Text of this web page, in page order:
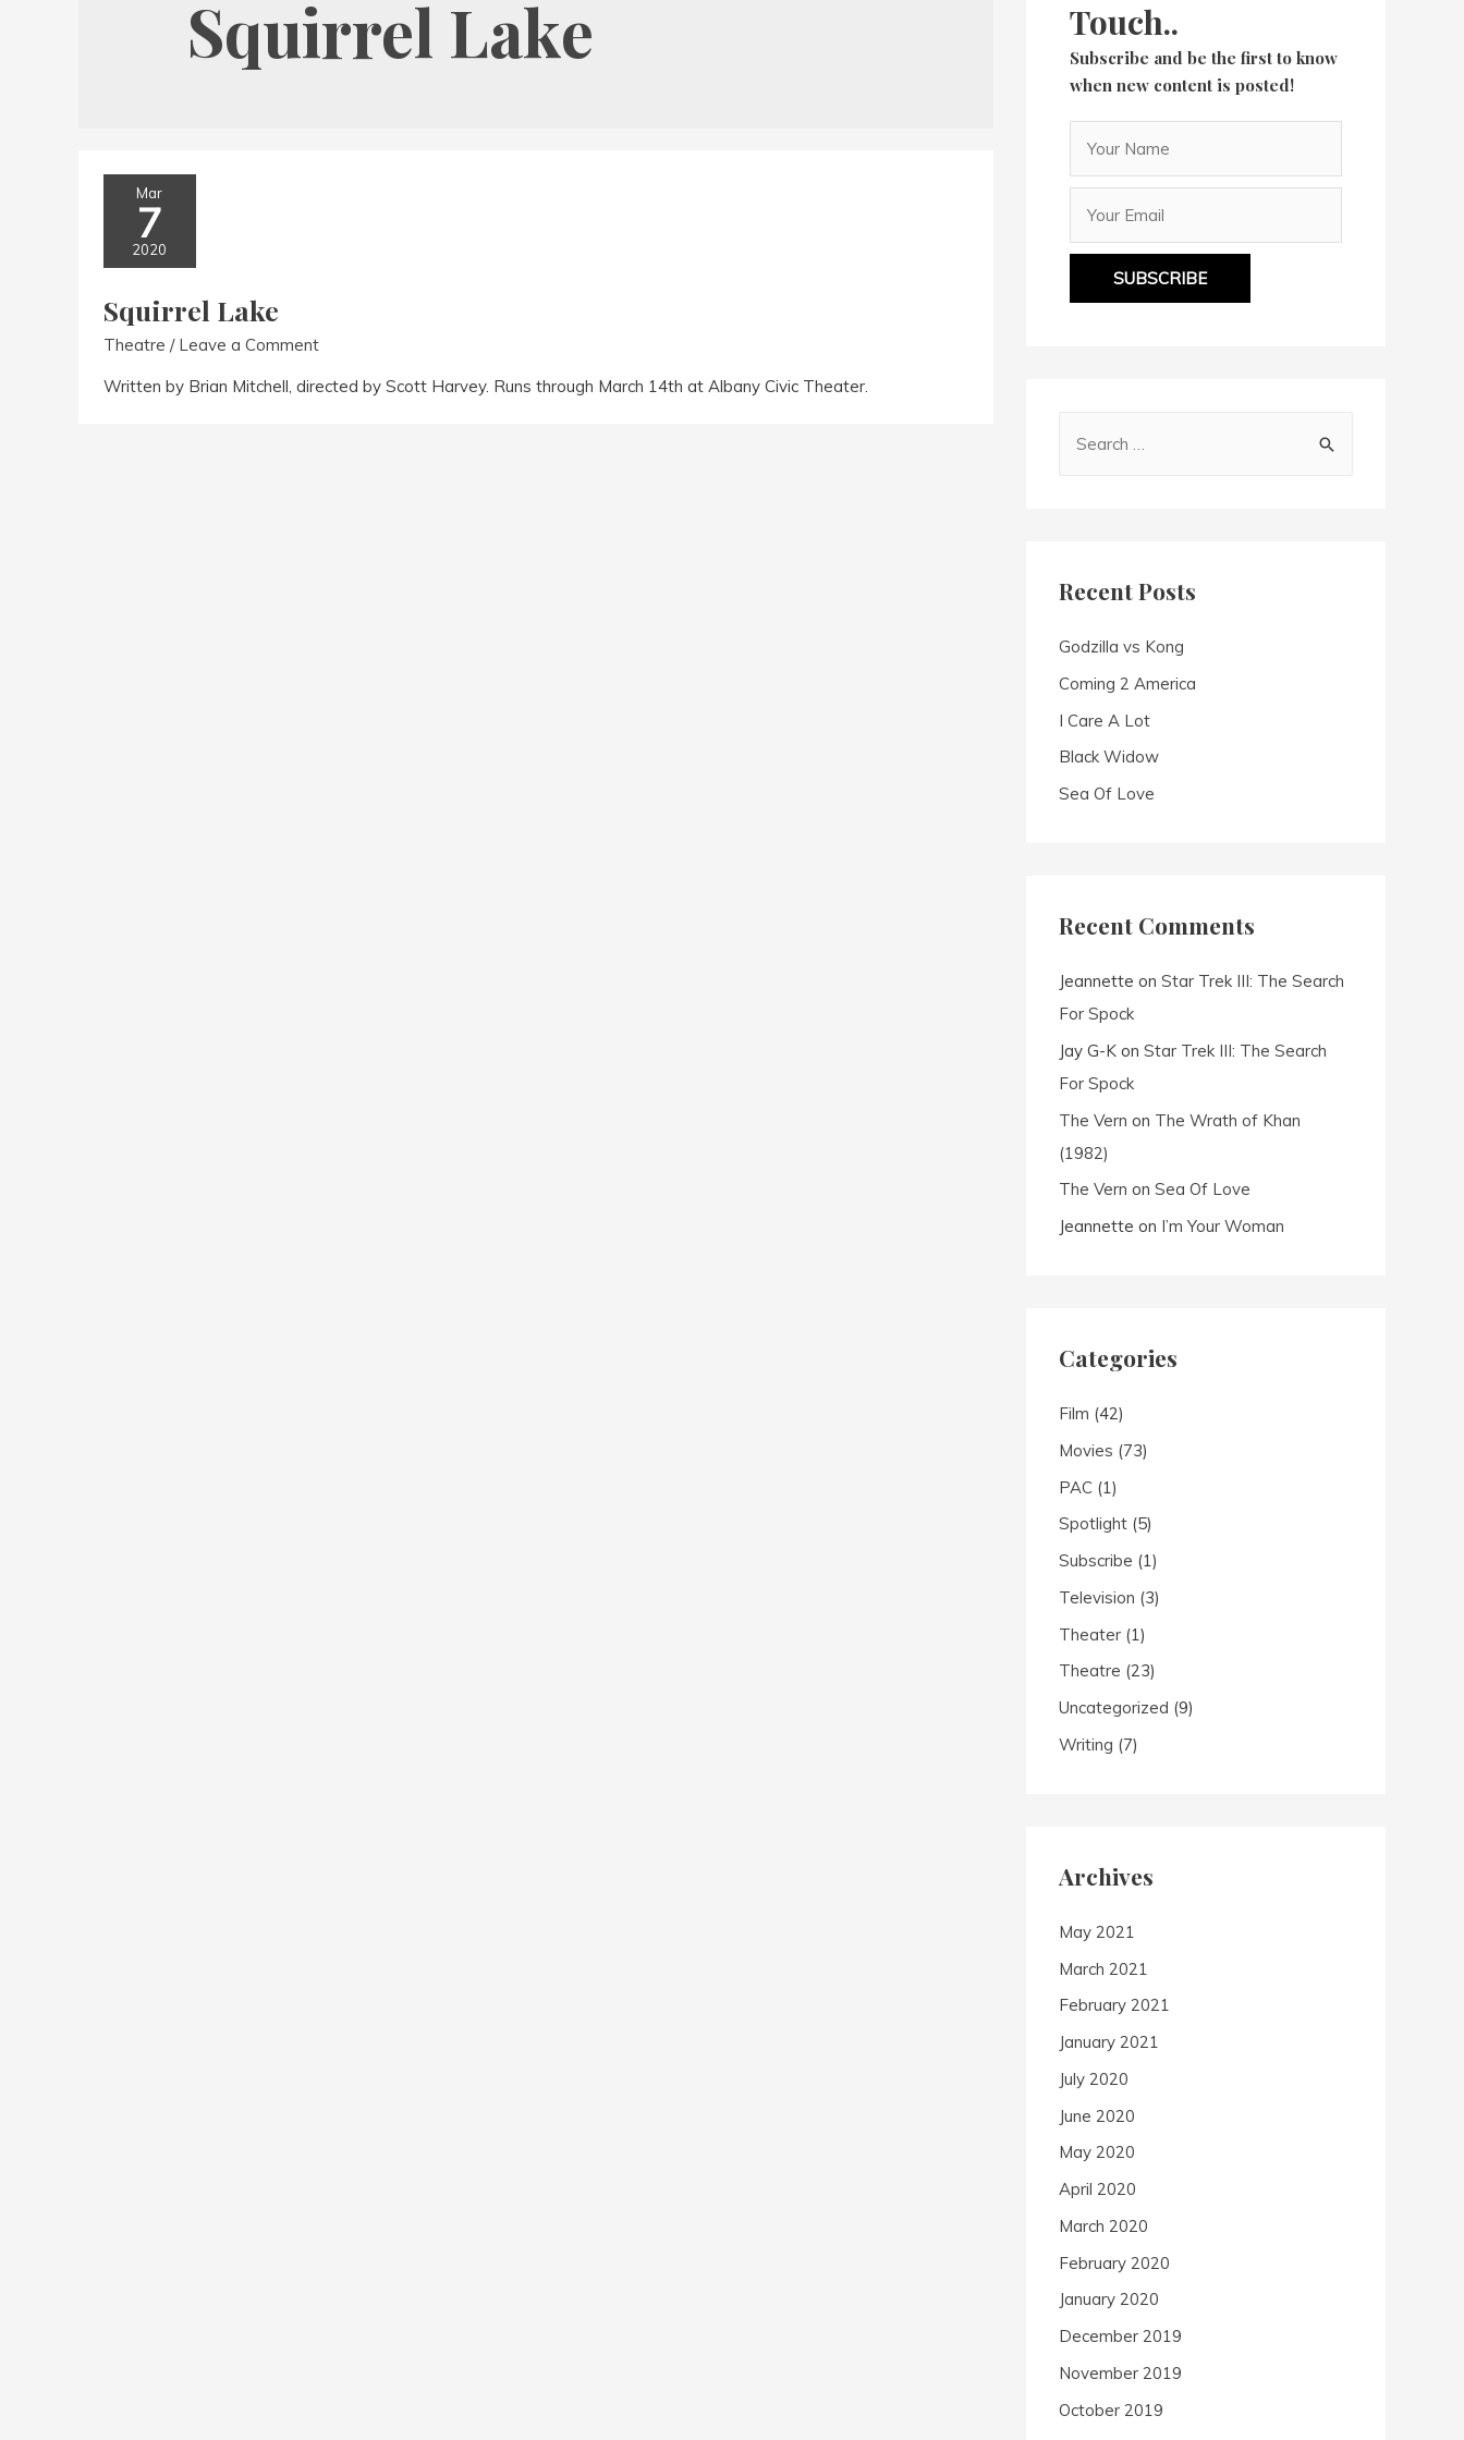
Squirrel Lake
Mar
7
2020
Squirrel Lake
Theatre / Leave a Comment
Written by Brian Mitchell, directed by Scott Harvey. Runs through March 14th at Albany Civic Theater.
Touch..
Subscribe and be the first to know
when new content is posted!
SUBSCRIBE
h
o
r
:
Recent Posts
Godzilla vs Kong
Coming 2 America
I Care A Lot
Black Widow
Sea Of Love
Recent Comments
Jeannette on Star Trek III: The Search
For Spock
Jay G-K on Star Trek III: The Search
For Spock
The Vern on The Wrath of Khan
(1982)
The Vern on Sea Of Love
Jeannette on I’m Your Woman
Categories
Film (42)
Movies (73)
PAC (1)
Spotlight (5)
Subscribe (1)
Television (3)
Theater (1)
Theatre (23)
Uncategorized (9)
Writing (7)
Archives
May 2021
March 2021
February 2021
January 2021
July 2020
June 2020
May 2020
April 2020
March 2020
February 2020
January 2020
December 2019
November 2019
October 2019